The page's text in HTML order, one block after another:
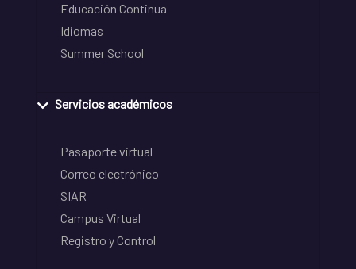
Educación Continua
Idiomas
Summer School
Servicios académicos
Pasaporte virtual
Correo electrónico
SIAR
Campus Virtual
Registro y Control